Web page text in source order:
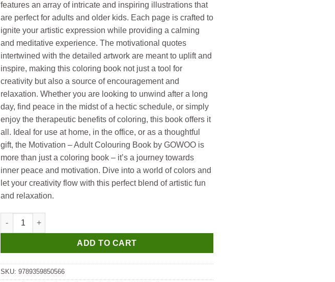
features an array of intricate and inspiring illustrations that
are perfect for adults and older kids. Each page is crafted to
ignite your artistic expression while providing a calming
and meditative experience. The motivational quotes
intertwined with the detailed artwork are meant to uplift and
inspire, making this coloring book not just a tool for
creativity but also a source of encouragement and
relaxation. Whether you are looking to unwind after a long
day, find peace in the midst of a hectic schedule, or simply
enjoy the therapeutic benefits of coloring, this book offers it
all. Ideal for use at home, in the office, or as a thoughtful
gift, the Motivation – Adult Colouring Book by GOWOO is
more than just a coloring book – it’s a journey towards
inner peace and motivation. Dive into a world of colors and
let your creativity flow with this perfect blend of artistic fun
and relaxation.
Gowoo Adult Colouring Book Motivation quantity
ADD TO CART
SKU: 9789359850566